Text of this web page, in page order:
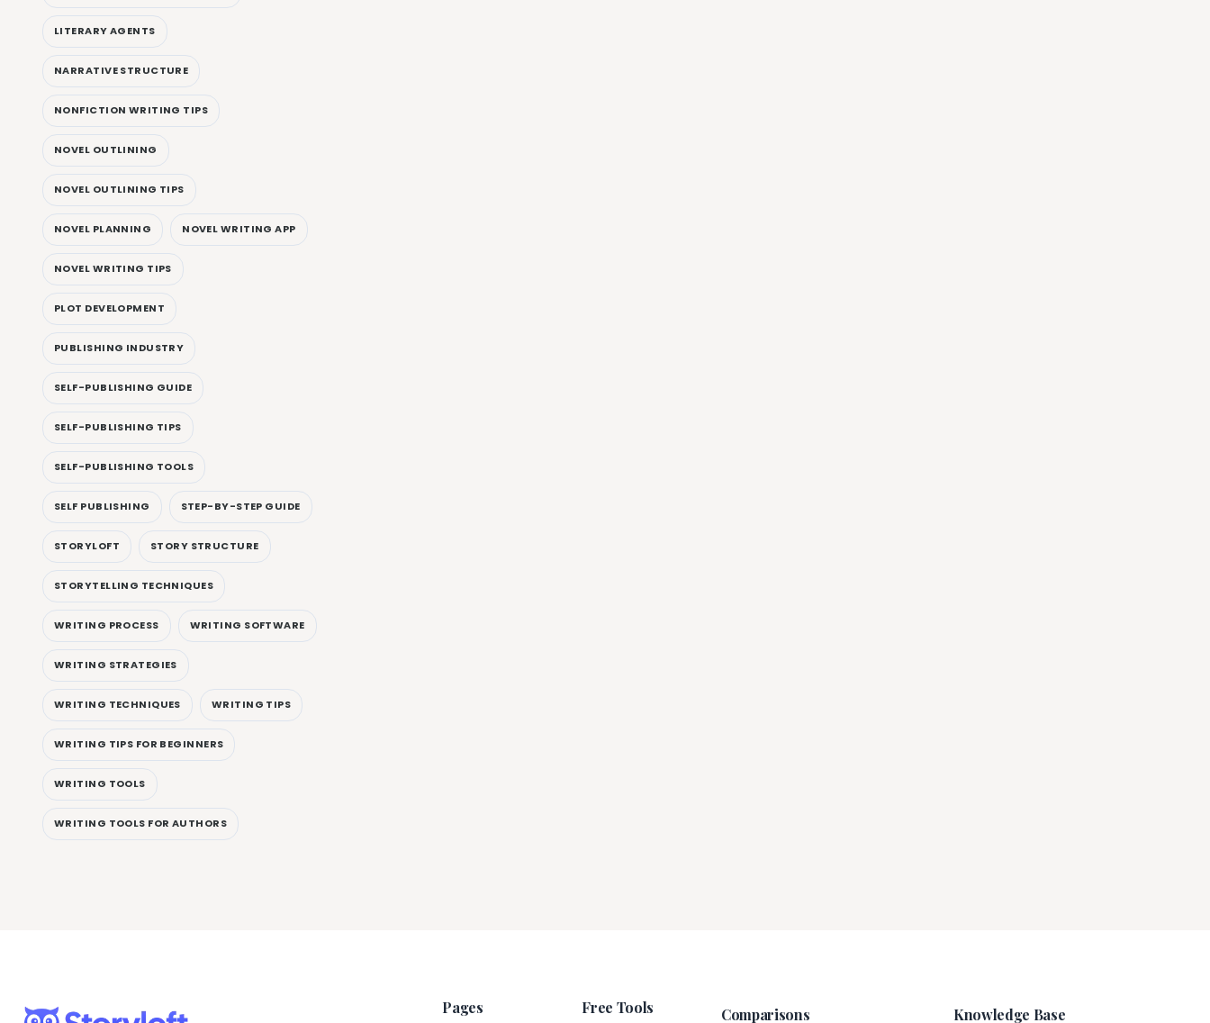
LITERARY AGENTS
NARRATIVE STRUCTURE
NONFICTION WRITING TIPS
NOVEL OUTLINING
NOVEL OUTLINING TIPS
NOVEL PLANNING NOVEL WRITING APP
NOVEL WRITING TIPS
PLOT DEVELOPMENT
PUBLISHING INDUSTRY
SELF-PUBLISHING GUIDE
SELF-PUBLISHING TIPS
SELF-PUBLISHING TOOLS
SELF PUBLISHING STEP-BY-STEP GUIDE
STORYLOFT STORY STRUCTURE
STORYTELLING TECHNIQUES
WRITING PROCESS WRITING SOFTWARE
WRITING STRATEGIES
WRITING TECHNIQUES WRITING TIPS
WRITING TIPS FOR BEGINNERS
WRITING TOOLS
WRITING TOOLS FOR AUTHORS
Pages Free Tools Comparisons Knowledge Base